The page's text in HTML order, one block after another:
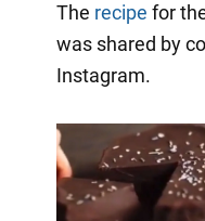
The recipe for
was shared by
Instagram.